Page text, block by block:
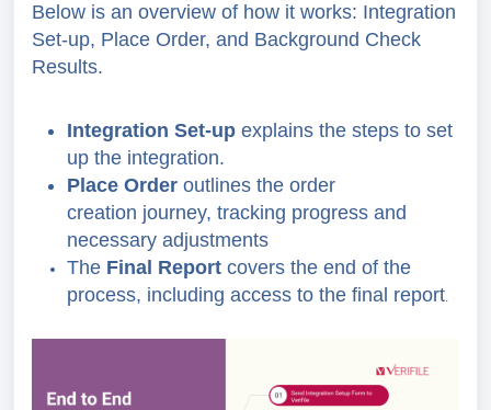
Below is an overview of how it works: Integration
Set-up, Place Order, and Background Check
Results.
Integration Set-up explains the steps to set
up the integration.
Place Order outlines the order
creation journey, tracking progress and
necessary adjustments
The Final Report covers the end of the
process, including access to the final report.